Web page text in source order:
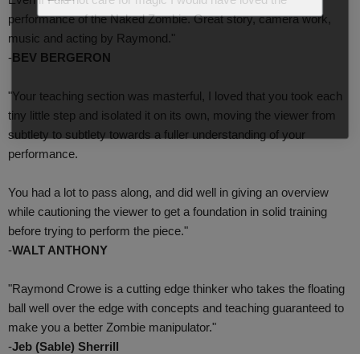
performance of the Naked Zombie. Great story, camera work,
music and acting by Raymond."
-BEV BERGERON
"Your teaching section was masterful, I loved that you took each
tiny little step and isolated it on its own, moving the viewer from
subtlety to subtlety towards a fuller understanding of your
performance.
You had a lot to pass along, and did well in giving an overview
while cautioning the viewer to get a foundation in solid training
before trying to perform the piece."
-WALT ANTHONY
"Raymond Crowe is a cutting edge thinker who takes the floating
ball well over the edge with concepts and teaching guaranteed to
make you a better Zombie manipulator."
-Jeb (Sable) Sherrill